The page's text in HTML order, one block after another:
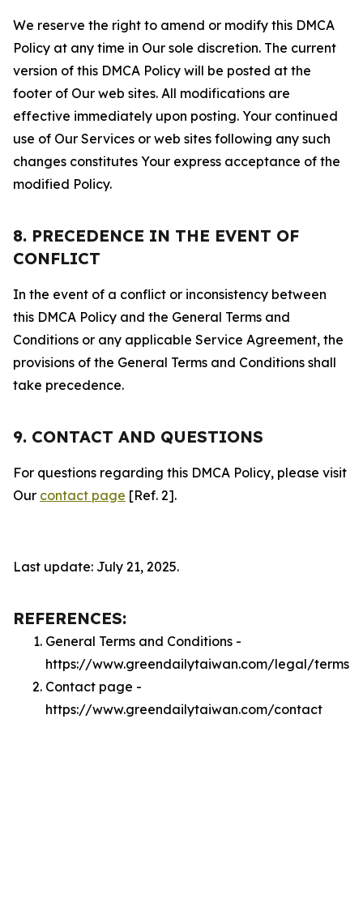
We reserve the right to amend or modify this DMCA
Policy at any time in Our sole discretion. The current
version of this DMCA Policy will be posted at the
footer of Our web sites. All modifications are
effective immediately upon posting. Your continued
use of Our Services or web sites following any such
changes constitutes Your express acceptance of the
modified Policy.
8. PRECEDENCE IN THE EVENT OF
CONFLICT
In the event of a conflict or inconsistency between
this DMCA Policy and the General Terms and
Conditions or any applicable Service Agreement, the
provisions of the General Terms and Conditions shall
take precedence.
9. CONTACT AND QUESTIONS
For questions regarding this DMCA Policy, please visit
Our contact page [Ref. 2].
Last update: July 21, 2025.
REFERENCES:
General Terms and Conditions -
https://www.greendailytaiwan.com/legal/terms
Contact page -
https://www.greendailytaiwan.com/contact